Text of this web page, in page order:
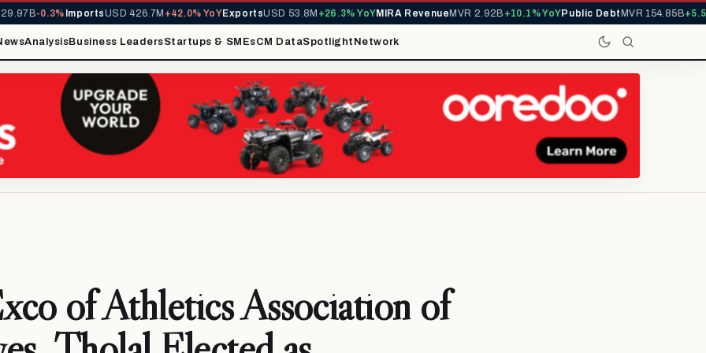
-0.3%ImportsUSD 426.7M+42.0% YoY ExportsUSD 53.8M+26.3% YoY MIRA Revenue MVR 2.92B +10.1% YoYPublic DebtMVR 154.85B +5.5%
AnalysisBusiness LeadersStartups & SMEsCM DataSpotlight Network
of Athletics Association of